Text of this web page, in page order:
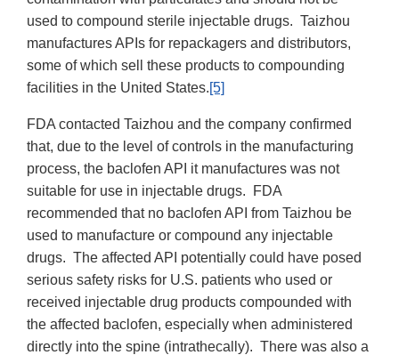
used to compound sterile injectable drugs. Taizhou
manufactures APIs for repackagers and distributors,
some of which sell these products to compounding
facilities in the United States.[5]
FDA contacted Taizhou and the company confirmed
that, due to the level of controls in the manufacturing
process, the baclofen API it manufactures was not
suitable for use in injectable drugs. FDA
recommended that no baclofen API from Taizhou be
used to manufacture or compound any injectable
drugs. The affected API potentially could have posed
serious safety risks for U.S. patients who used or
received injectable drug products compounded with
the affected baclofen, especially when administered
directly into the spine (intrathecally). There was also a